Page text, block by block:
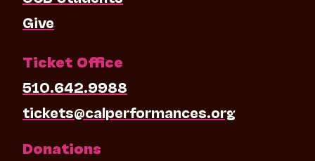
Give
Ticket Office
510.642.9988
tickets@calperformances.org
Donations